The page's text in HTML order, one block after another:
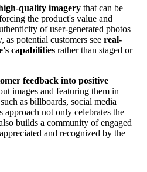
quality imagery that can be
the product's value and
of user-generated photos
potential customers see real-
capabilities rather than staged or
feedback into positive
images and featuring them in
as billboards, social media
not only celebrates the
builds a community of engaged
and recognized by the